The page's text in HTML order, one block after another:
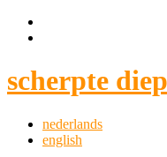
scherpte
nederlands
english